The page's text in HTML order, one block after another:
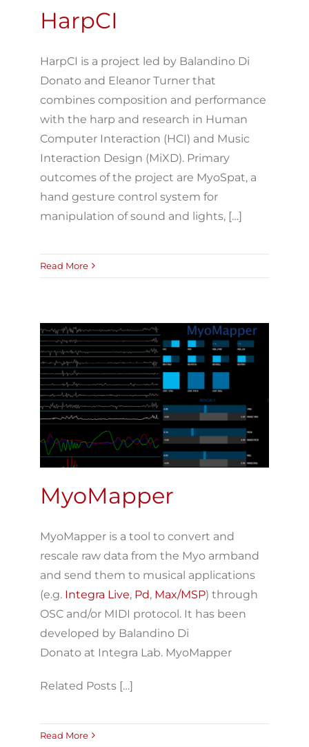
HarpCI
HarpCI is a project led by Balandino Di
Donato and Eleanor Turner that
combines composition and performance
with the harp and research in Human
Computer Interaction (HCI) and Music
Interaction Design (MiXD). Primary
outcomes of the project are MyoSpat, a
hand gesture control system for
manipulation of sound and lights, […]
Read More
MyoMapper
MyoMapper is a tool to convert and
rescale raw data from the Myo armband
and send them to musical applications
(e.g. Integra Live, Pd, Max/MSP) through
OSC and/or MIDI protocol. It has been
developed by Balandino Di
Donato at Integra Lab. MyoMapper
Related Posts […]
Read More